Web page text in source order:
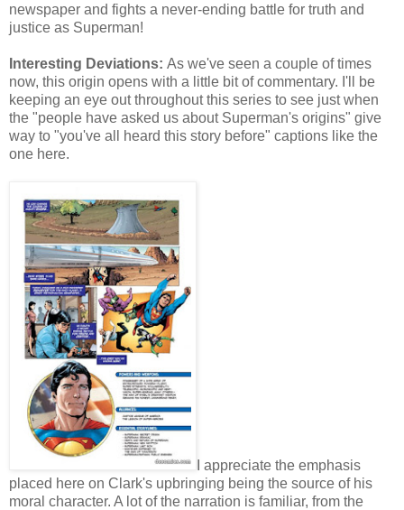
newspaper and fights a never-ending battle for truth and
justice as Superman!
Interesting Deviations: As we've seen a couple of times
now, this origin opens with a little bit of commentary. I'll be
keeping an eye out throughout this series to see just when
the "people have asked us about Superman's origins" give
way to "you've all heard this story before" captions like the
one here.
I appreciate the emphasis
placed here on Clark's upbringing being the source of his
moral character. A lot of the narration is familiar, from the